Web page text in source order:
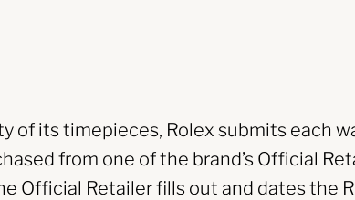
of its timepieces, Rolex submits each
from one of the brand’s Official
Official Retailer fills out and dates the